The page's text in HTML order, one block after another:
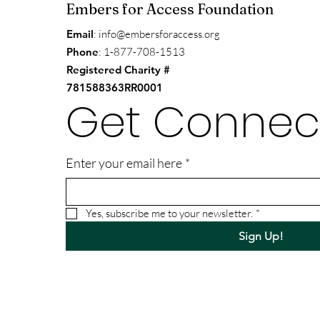
Embers for Access Foundation
Email: info@embersforaccess.org
Phone: 1-877-708-1513
Registered Charity #
781588363RR0001
Get
Enter your email here *
Yes, subscribe me to your newsletter. *
Sign Up!